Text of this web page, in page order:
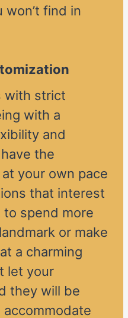
find in
with strict
with a
and
the
your own pace
that interest
to spend more
or make
a charming
let your
they will be